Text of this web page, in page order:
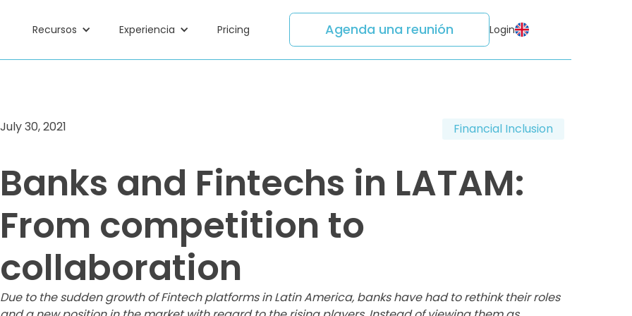
Recursos Experiencia Pricing Agenda una reunión Login
July 30, 2021 Financial Inclusion
Banks and Fintechs in LATAM:
From competition to
collaboration
Due to the sudden growth of Fintech platforms in Latin America, banks have had to rethink their roles